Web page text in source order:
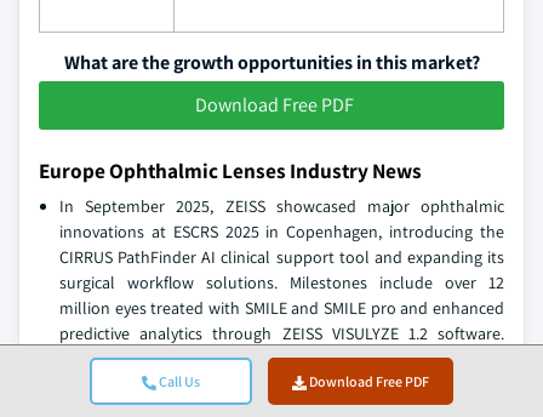
Call Us Download Free PDF
What are the growth opportunities in this market?
Download Free PDF
Europe Ophthalmic Lenses Industry News
In September 2025, ZEISS showcased major ophthalmic
innovations at ESCRS 2025 in Copenhagen, introducing the
CIRRUS PathFinder AI clinical support tool and expanding its
surgical workflow solutions. Milestones include over 12
million eyes treated with SMILE and SMILE pro and enhanced
predictive analytics through ZEISS VISULYZE 1.2 software.
These advancements underline ZEISS’s leadership in precision
optics and digital health integration.